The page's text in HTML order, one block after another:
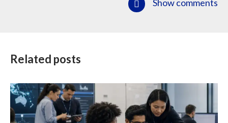
Show comments
Related posts